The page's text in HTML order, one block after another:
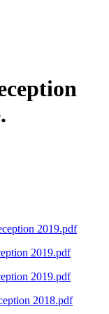
2019.pdf
2019.pdf
2019.pdf
2018.pdf